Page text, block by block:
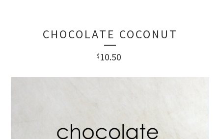
CHOCOLATE COCONUT
$ 10.50